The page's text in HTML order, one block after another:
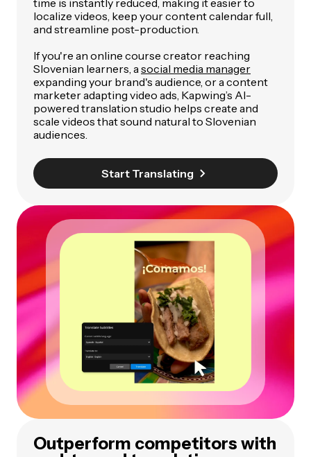
localize videos, keep your content calendar full,
and streamline post-production.
If you're an online course creator reaching
Slovenian learners, a social media manager
expanding your brand's audience, or a content
marketer adapting video ads, Kapwing’s AI-
powered translation studio helps create and
scale videos that sound natural to Slovenian
audiences.
Start Translating
Outperform competitors with